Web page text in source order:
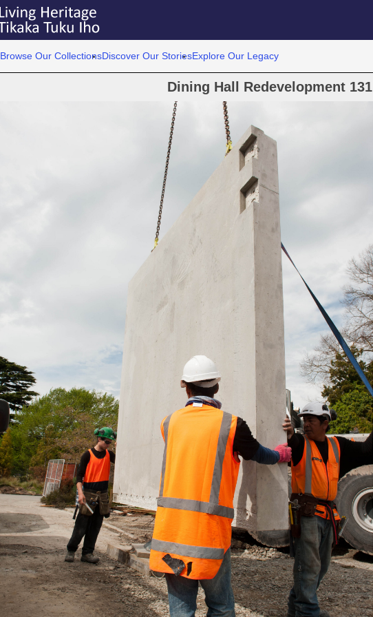
Browse Our CollectionsDiscover Our StoriesExplore Our Legacy
Dining Hall Redevelopment 131